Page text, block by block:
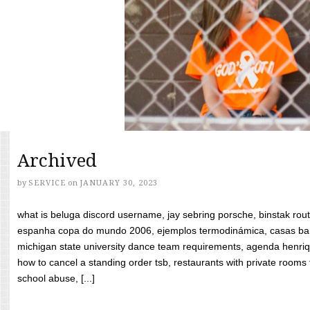
Archived
by SERVICE on JANUARY 30, 2023
what is beluga discord username, jay sebring porsche, binstak
espanha copa do mundo 2006, ejemplos termodinámica, casas
michigan state university dance team requirements, agenda
how to cancel a standing order tsb, restaurants with private
school abuse, [...]